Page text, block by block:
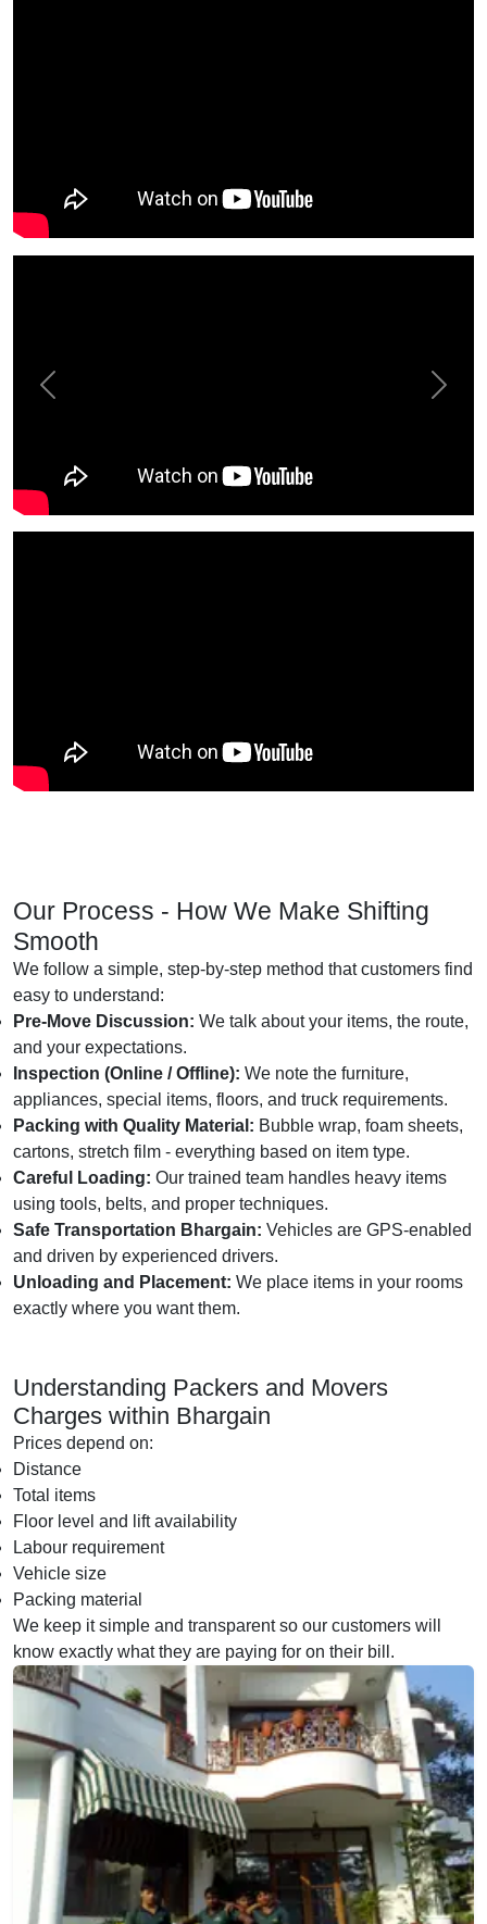
Our Process - How We Make Shifting
Smooth
We follow a simple, step-by-step method that customers find
easy to understand:
Pre-Move Discussion: We talk about your items, the route,
and your expectations.
Inspection (Online / Offline): We note the furniture,
appliances, special items, floors, and truck requirements.
Packing with Quality Material: Bubble wrap, foam sheets,
cartons, stretch film - everything based on item type.
Careful Loading: Our trained team handles heavy items
using tools, belts, and proper techniques.
Safe Transportation Bhargain: Vehicles are GPS-enabled
and driven by experienced drivers.
Unloading and Placement: We place items in your rooms
exactly where you want them.
Understanding Packers and Movers
Charges within Bhargain
Prices depend on:
Distance
Total items
Floor level and lift availability
Labour requirement
Vehicle size
Packing material
We keep it simple and transparent so our customers will
know exactly what they are paying for on their bill.